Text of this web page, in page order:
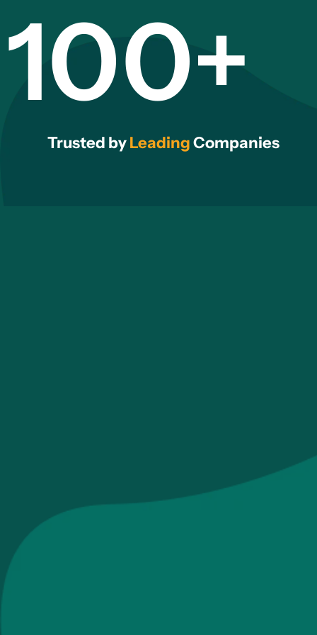
100+
Trusted byLeadingCompanies